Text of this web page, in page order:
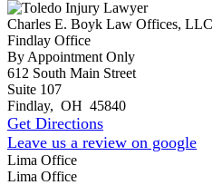
Charles E. Boyk Law Offices, LLC
Findlay Office
By Appointment Only
612 South Main Street
Suite 107
Findlay, OH 45840
Get Directions
Leave us a review on google
Lima Office
Lima Office